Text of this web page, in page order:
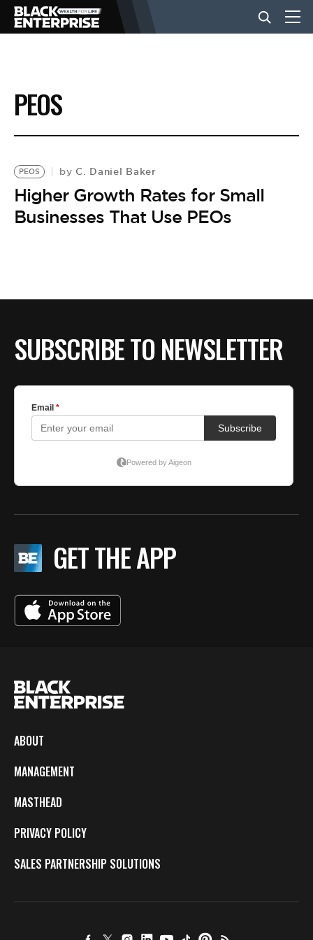
BUSINESS
NEWS
LIFESTYLE
EVENTS
PEOS
PEOS by C. Daniel Baker
Higher Growth Rates for Small
Businesses That Use PEOs
SUBSCRIBE TO NEWSLETTER
GET THE APP
ABOUT
MANAGEMENT
MASTHEAD
PRIVACY POLICY
SALES PARTNERSHIP SOLUTIONS